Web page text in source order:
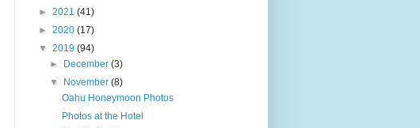
► 2021 (41)
► 2020 (17)
▼ 2019 (94)
►
December(3)
▼
November(8)
Oahu Honeymoon Photos
Photos at the Hotel